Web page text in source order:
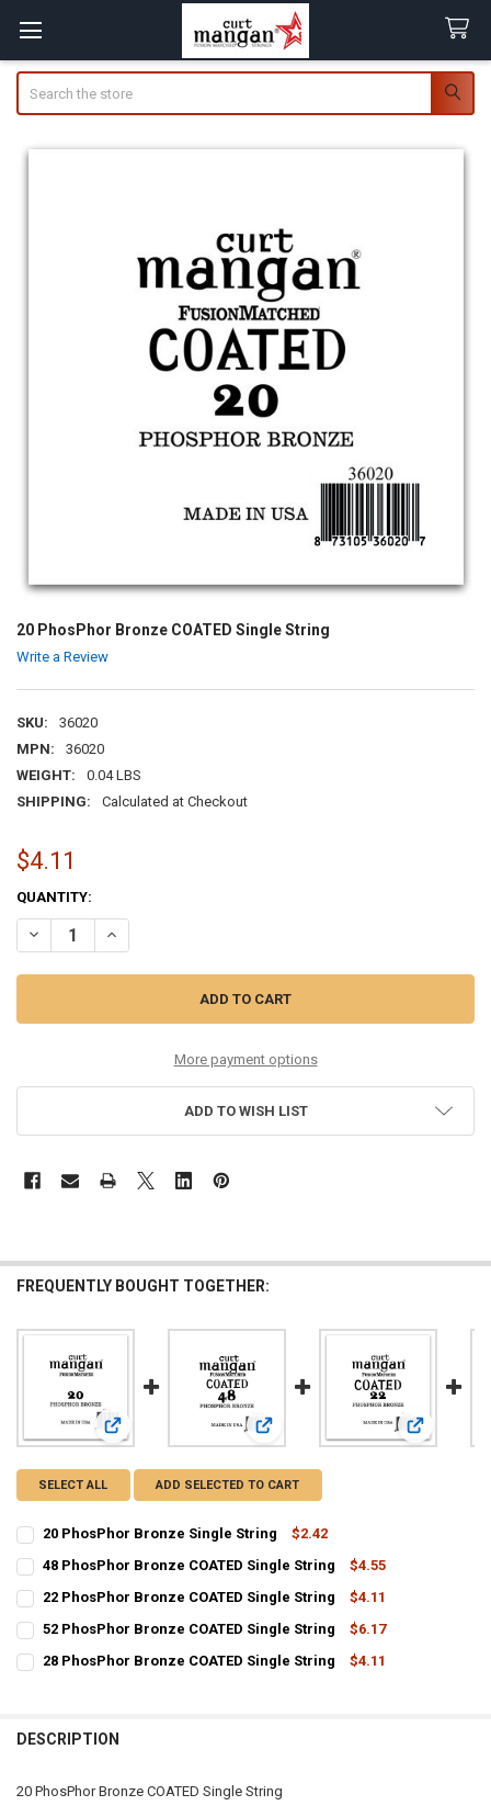
20 PhosPhor Bronze COATED Single String
Write a Review
SKU:
36020
MPN:
36020
WEIGHT:
0.04 LBS
SHIPPING:
Calculated at Checkout
$4.11
CURRENT
STOCK:
QUANTITY:
DECREASE QUANTITY OF 20 PHOSPHOR BRONZE COATED SINGLE
INCREASE QUANTITY OF 20 PHOSPHOR BRONZE
More payment options
ADD TO WISH LIST
FREQUENTLY BOUGHT TOGETHER:
View: 20 PhosPhor Bronze Single StringView: 48 PhosPhor Bronze COATED
View: 22
SELECT ALL ADD SELECTED TO CART
20 PhosPhor Bronze Single String
$2.42
STOCK:
48 PhosPhor Bronze COATED Single String
$4.55
STOCK:
22 PhosPhor Bronze COATED Single String
$4.11
STOCK:
52 PhosPhor Bronze COATED Single String
$6.17
STOCK:
28 PhosPhor Bronze COATED Single String
$4.11
DESCRIPTION
20 PhosPhor Bronze COATED Single String